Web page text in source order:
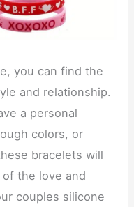
you can find the
and relationship.
a personal
colors, or
bracelets will
the love and
couples silicone